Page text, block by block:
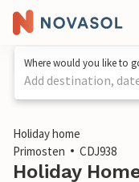
Where would you like to
Add destination,
1 / 54
Holiday home
Primosten
CDJ938
Holiday